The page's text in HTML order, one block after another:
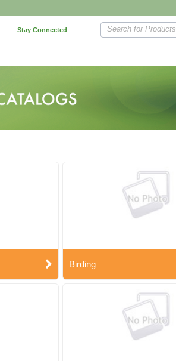
Stay Connected Search for Products
Birding